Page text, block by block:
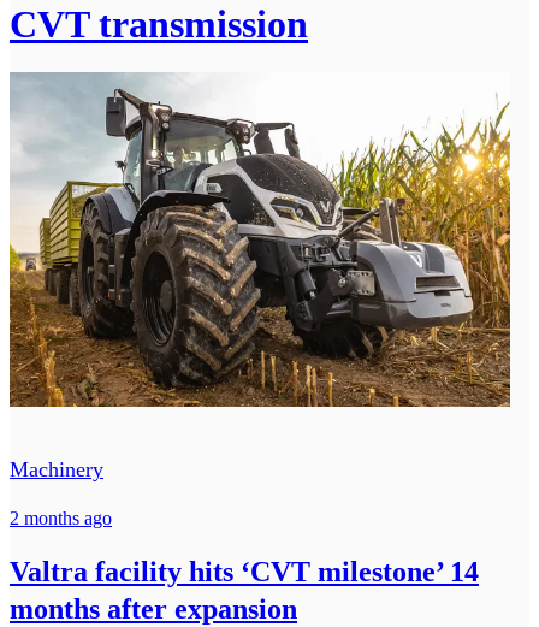
CVT transmission
Machinery
2 months ago
Valtra facility hits ‘CVT milestone’ 14
months after expansion